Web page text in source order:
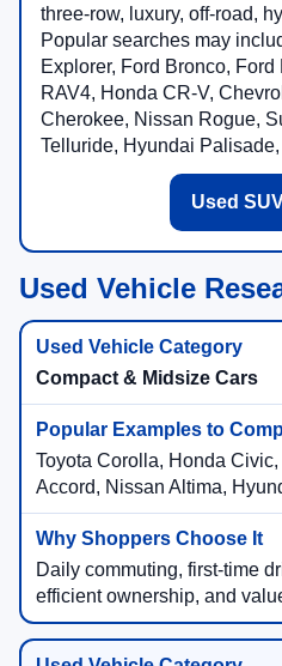
three-row, luxury, off-road,
Popular searches may
Explorer, Ford Bronco,
RAV4, Honda CR-V,
Cherokee, Nissan Rogue,
Telluride, Hyundai
Used
Used Vehicle
Compact & Midsize Cars
Toyota Corolla, Honda
Accord, Nissan Altima,
Daily commuting, first-time
efficient ownership, and